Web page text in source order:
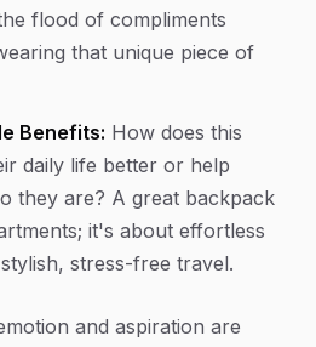
flood of compliments
that unique piece of
Benefits: How does this
daily life better or help
they are? A great backpack
it's about effortless
stress-free travel.
and aspiration are